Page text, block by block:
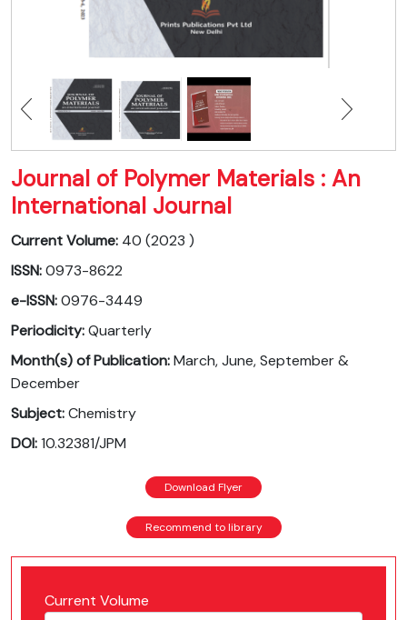
Journal of Polymer Materials : An
International Journal
Current Volume: 40 (2023 )
ISSN:0973-8622
e-ISSN:0976-3449
Periodicity:Quarterly
Month(s) of Publication:March, June, September &
December
Subject:Chemistry
DOI:10.32381/JPM
Download Flyer
Recommend to library
Current Volume